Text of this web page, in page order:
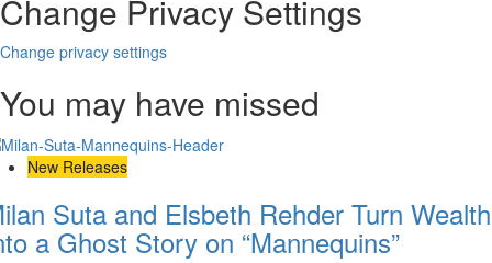
Change Privacy Settings
Change privacy settings
You may have missed
New Releases
Suta and Elsbeth Rehder Turn Wealth
a Ghost Story on “Mannequins”